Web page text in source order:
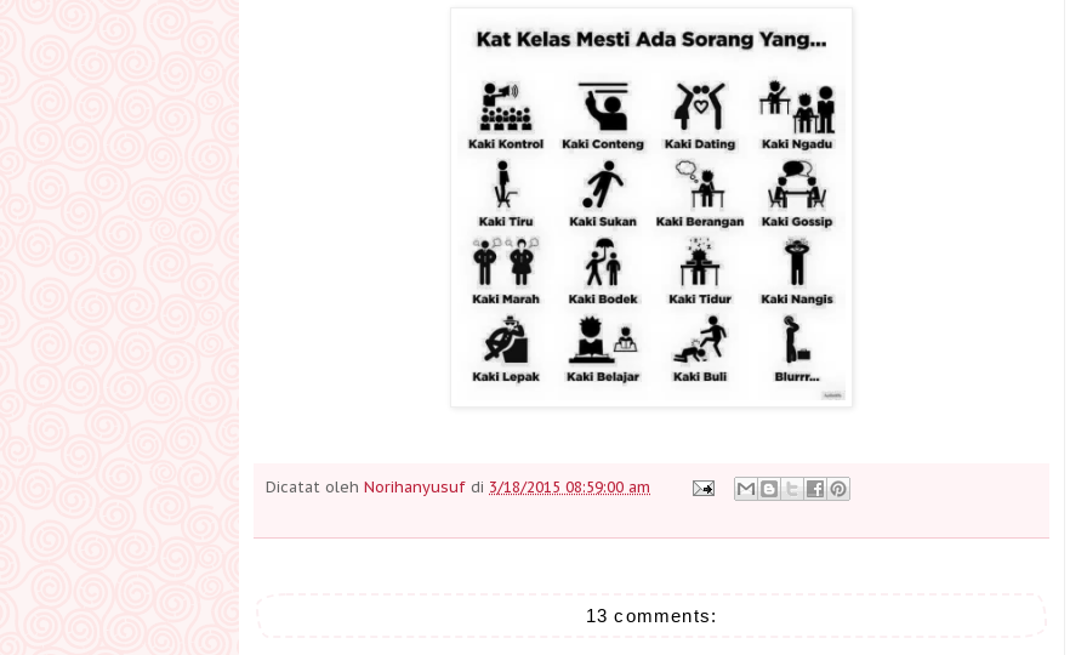
Dicatat oleh Norihanyusuf di 3/18/2015 08:59:00 am
13 comments: